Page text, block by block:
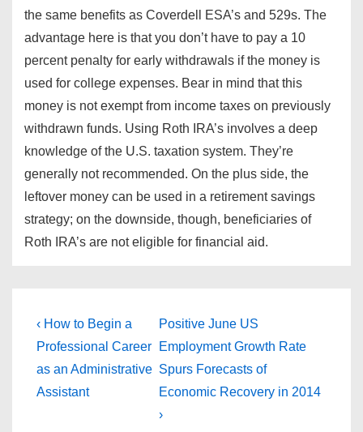
the same benefits as Coverdell ESA’s and 529s. The
advantage here is that you don’t have to pay a 10
percent penalty for early withdrawals if the money is
used for college expenses. Bear in mind that this
money is not exempt from income taxes on previously
withdrawn funds. Using Roth IRA’s involves a deep
knowledge of the U.S. taxation system. They’re
generally not recommended. On the plus side, the
leftover money can be used in a retirement savings
strategy; on the downside, though, beneficiaries of
Roth IRA’s are not eligible for financial aid.
Post
navigation
Previous
Post
is
‹ How to Begin a
Professional Career
as an Administrative
Assistant
Next
Post
is
Positive June US
Employment Growth Rate
Spurs Forecasts of
Economic Recovery in 2014
›